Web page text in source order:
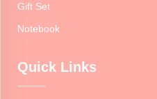
Gift Set
Notebook
Quick Links